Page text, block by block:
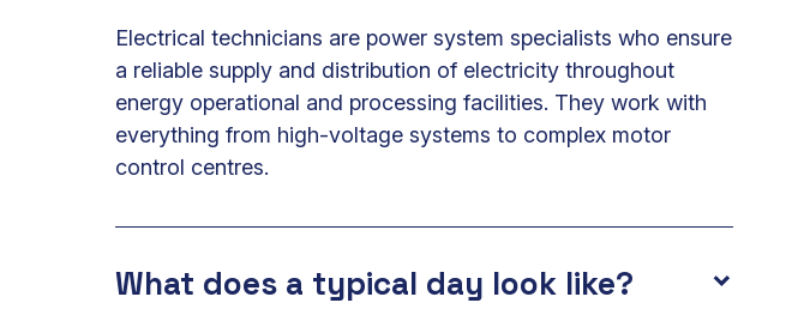
Electrical technicians are power system specialists who ensure
a reliable supply and distribution of electricity throughout
energy operational and processing facilities. They work with
everything from high-voltage systems to complex motor
control centres.
What does a typical day look like?